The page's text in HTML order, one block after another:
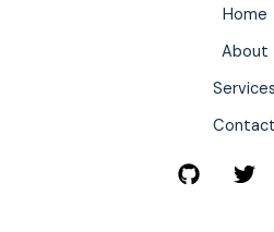
Home
About
Services
Contact